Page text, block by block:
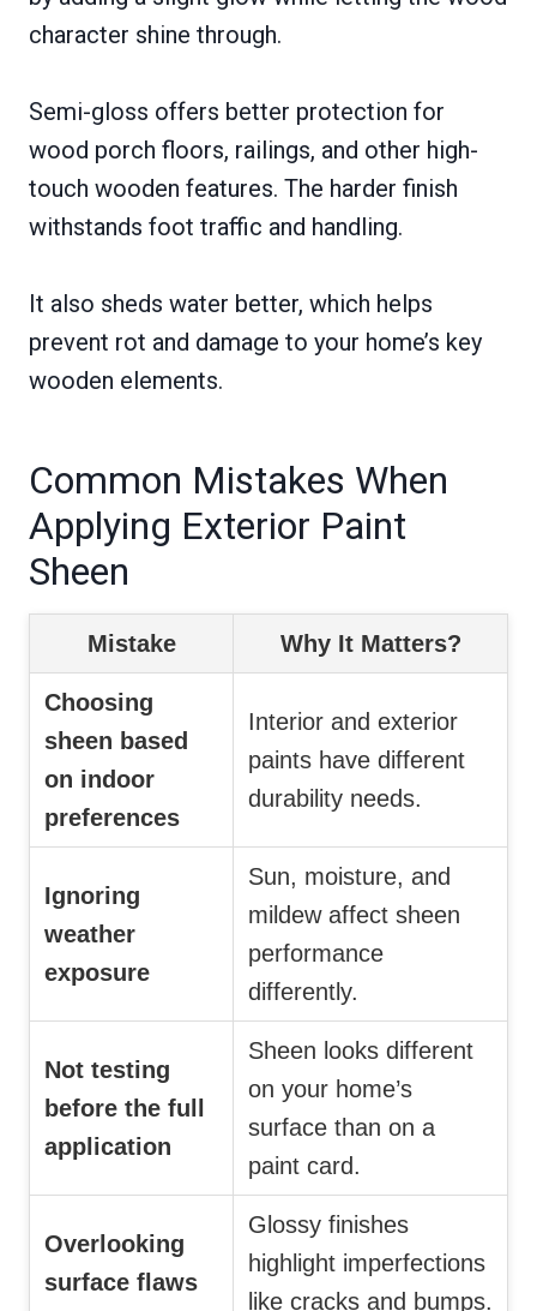
character shine through.
Semi-gloss offers better protection for
wood porch floors, railings, and other high-
touch wooden features. The harder finish
withstands foot traffic and handling.
It also sheds water better, which helps
prevent rot and damage to your home’s key
wooden elements.
Common Mistakes When
Applying Exterior Paint
Sheen
Mistake Why It Matters?
Choosing
sheen based
on indoor
preferences
Interior and exterior
paints have different
durability needs.
Ignoring
weather
exposure
Sun, moisture, and
mildew affect sheen
performance
differently.
Not testing
before the full
application
Sheen looks different
on your home’s
surface than on a
paint card.
Overlooking
surface flaws
Glossy finishes
highlight imperfections
like cracks and bumps.